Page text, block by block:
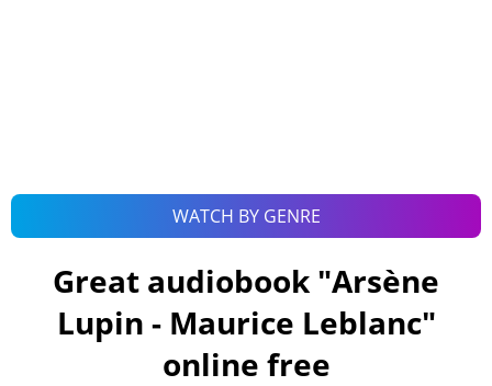
WATCH BY GENRE
Great audiobook "Arsène
Lupin - Maurice Leblanc"
online free